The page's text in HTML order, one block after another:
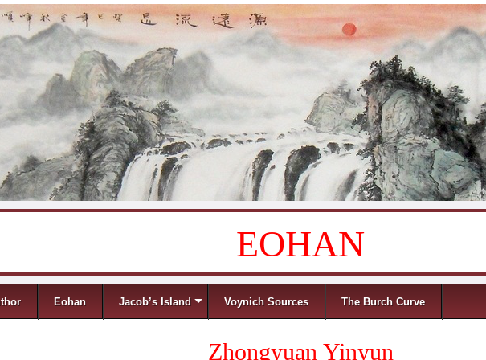
EOHAN
Eohan Jacob’s Island Voynich Sources The Burch Curve
Zhongyuan Yinyun